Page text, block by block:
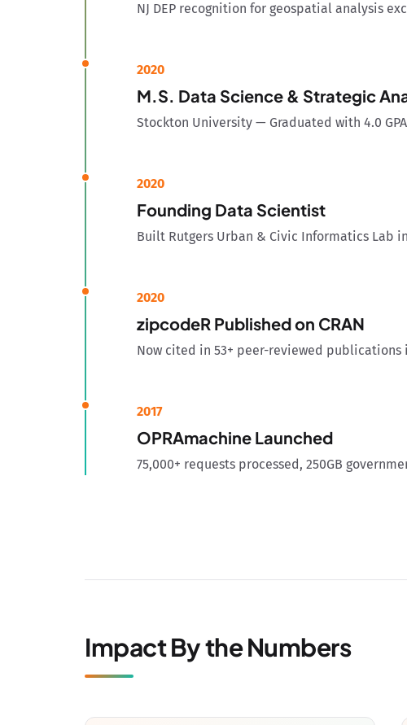
NJ DEP recognition for geospatial analysis
2020
M.S. Data Science & Strategic
Stockton University — Graduated with 4.0 GPA
2020
Founding Data Scientist
Built Rutgers Urban & Civic Informatics Lab
2020
zipcodeR Published on CRAN
Now cited in 53+ peer-reviewed publications
2017
OPRAmachine Launched
75,000+ requests processed, 250GB
Impact By the Numbers